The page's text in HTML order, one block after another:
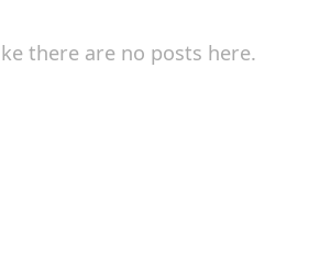
there are no posts here.